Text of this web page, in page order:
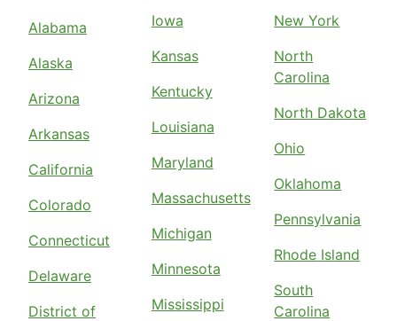
Alabama
Alaska
Arizona
Arkansas
California
Colorado
Connecticut
Delaware
District of
Iowa
Kansas
Kentucky
Louisiana
Maryland
Massachusetts
Michigan
Minnesota
Mississippi
New York
North
Carolina
North Dakota
Ohio
Oklahoma
Pennsylvania
Rhode Island
South
Carolina